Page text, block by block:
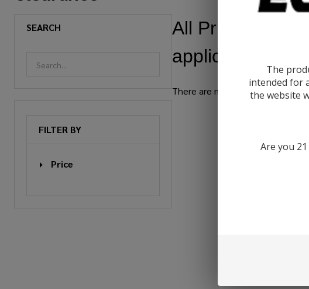
SEARCH
FILTER BY
Price
All Prices in
applicable.
There are no products listed
The
intended for
the website
Are you